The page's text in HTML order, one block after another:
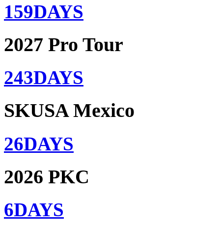
159DAYS
2027 Pro Tour
243DAYS
SKUSA Mexico
26DAYS
2026 PKC
6DAYS